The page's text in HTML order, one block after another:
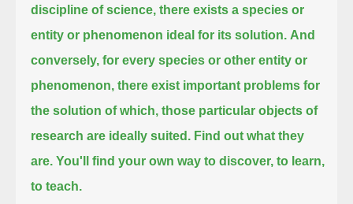
discipline of science, there exists a species or
entity or phenomenon ideal for its solution. And
conversely, for every species or other entity or
phenomenon, there exist important problems for
the solution of which, those particular objects of
research are ideally suited. Find out what they
are. You'll find your own way to discover, to learn,
to teach.